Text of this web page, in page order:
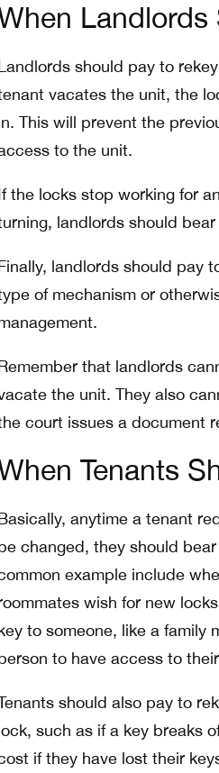
Landlords
should pay to
vacates the unit, the
This will prevent the
to the unit.
the locks stop working for
landlords should
landlords should pay
of mechanism or
that landlords
the unit. They also
court issues a document
Tenants
anytime a tenant
changed, they should
example include
wish for new
to someone, like a family
to have access to
should also pay to
such as if a key breaks
if they have lost their